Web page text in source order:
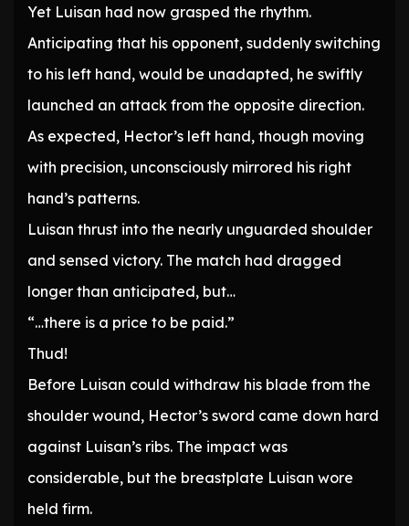
Yet Luisan had now grasped the rhythm.
Anticipating that his opponent, suddenly switching
to his left hand, would be unadapted, he swiftly
launched an attack from the opposite direction.
As expected, Hector’s left hand, though moving
with precision, unconsciously mirrored his right
hand’s patterns.
Luisan thrust into the nearly unguarded shoulder
and sensed victory. The match had dragged
longer than anticipated, but…
“…there is a price to be paid.”
Thud!
Before Luisan could withdraw his blade from the
shoulder wound, Hector’s sword came down hard
against Luisan’s ribs. The impact was
considerable, but the breastplate Luisan wore
held firm.